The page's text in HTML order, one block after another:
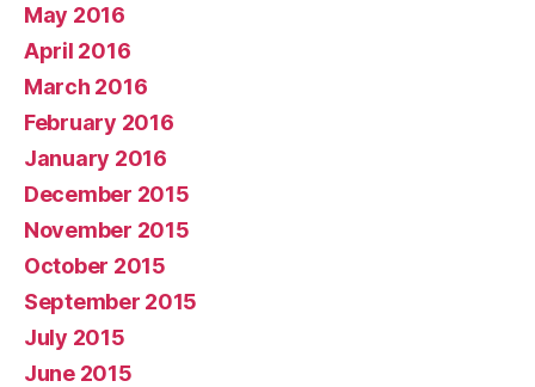
May 2016
April 2016
March 2016
February 2016
January 2016
December 2015
November 2015
October 2015
September 2015
July 2015
June 2015